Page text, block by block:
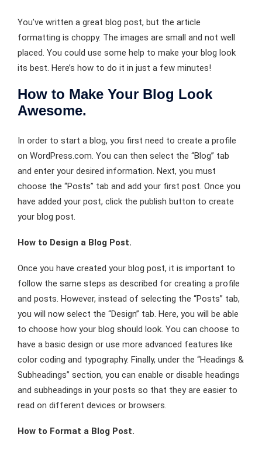
You’ve written a great blog post, but the article
formatting is choppy. The images are small and not well
placed. You could use some help to make your blog look
its best. Here’s how to do it in just a few minutes!
How to Make Your Blog Look
Awesome.
In order to start a blog, you first need to create a profile
on WordPress.com. You can then select the “Blog” tab
and enter your desired information. Next, you must
choose the “Posts” tab and add your first post. Once you
have added your post, click the publish button to create
your blog post.
How to Design a Blog Post.
Once you have created your blog post, it is important to
follow the same steps as described for creating a profile
and posts. However, instead of selecting the “Posts” tab,
you will now select the “Design” tab. Here, you will be able
to choose how your blog should look. You can choose to
have a basic design or use more advanced features like
color coding and typography. Finally, under the “Headings &
Subheadings” section, you can enable or disable headings
and subheadings in your posts so that they are easier to
read on different devices or browsers.
How to Format a Blog Post.